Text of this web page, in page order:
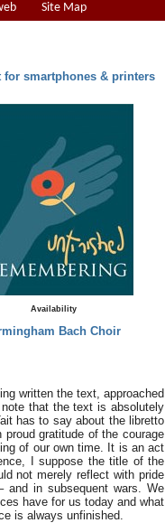
Site Map
for smartphones & printers
Availability
Bach Choir
written the text, approached
that the text is absolutely
has to say about the libretto
gratitude of the courage
of our own time. It is an act
I suppose the title of the
not merely reflect with pride
in subsequent wars. We
have for us today and what
is always unfinished.